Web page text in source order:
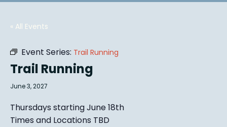
« All Events
Event Series: Trail Running
Trail Running
June 3, 2027
Thursdays starting June 18th
Times and Locations TBD